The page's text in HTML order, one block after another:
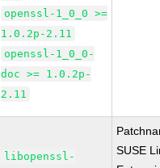
openssl-1_0_0 >=
1.0.2p-2.11
openssl-1_0_0-
doc >= 1.0.2p-
2.11
libopenssl-
SUSE